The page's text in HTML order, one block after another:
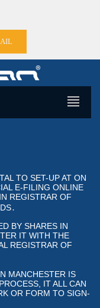
TO SET-UP AT ON
FILING ONLINE SUB
OF COM
BY SHARES IN
IT WITH THE
OF CO
MANCHESTER IS
IT ALL CAN
OR FORM TO SIGN-